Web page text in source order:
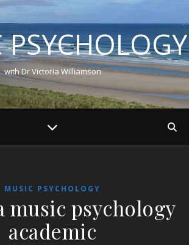
with Dr Victoria Williamson
MUSIC PSYCHOLOGY
music psychology
academic